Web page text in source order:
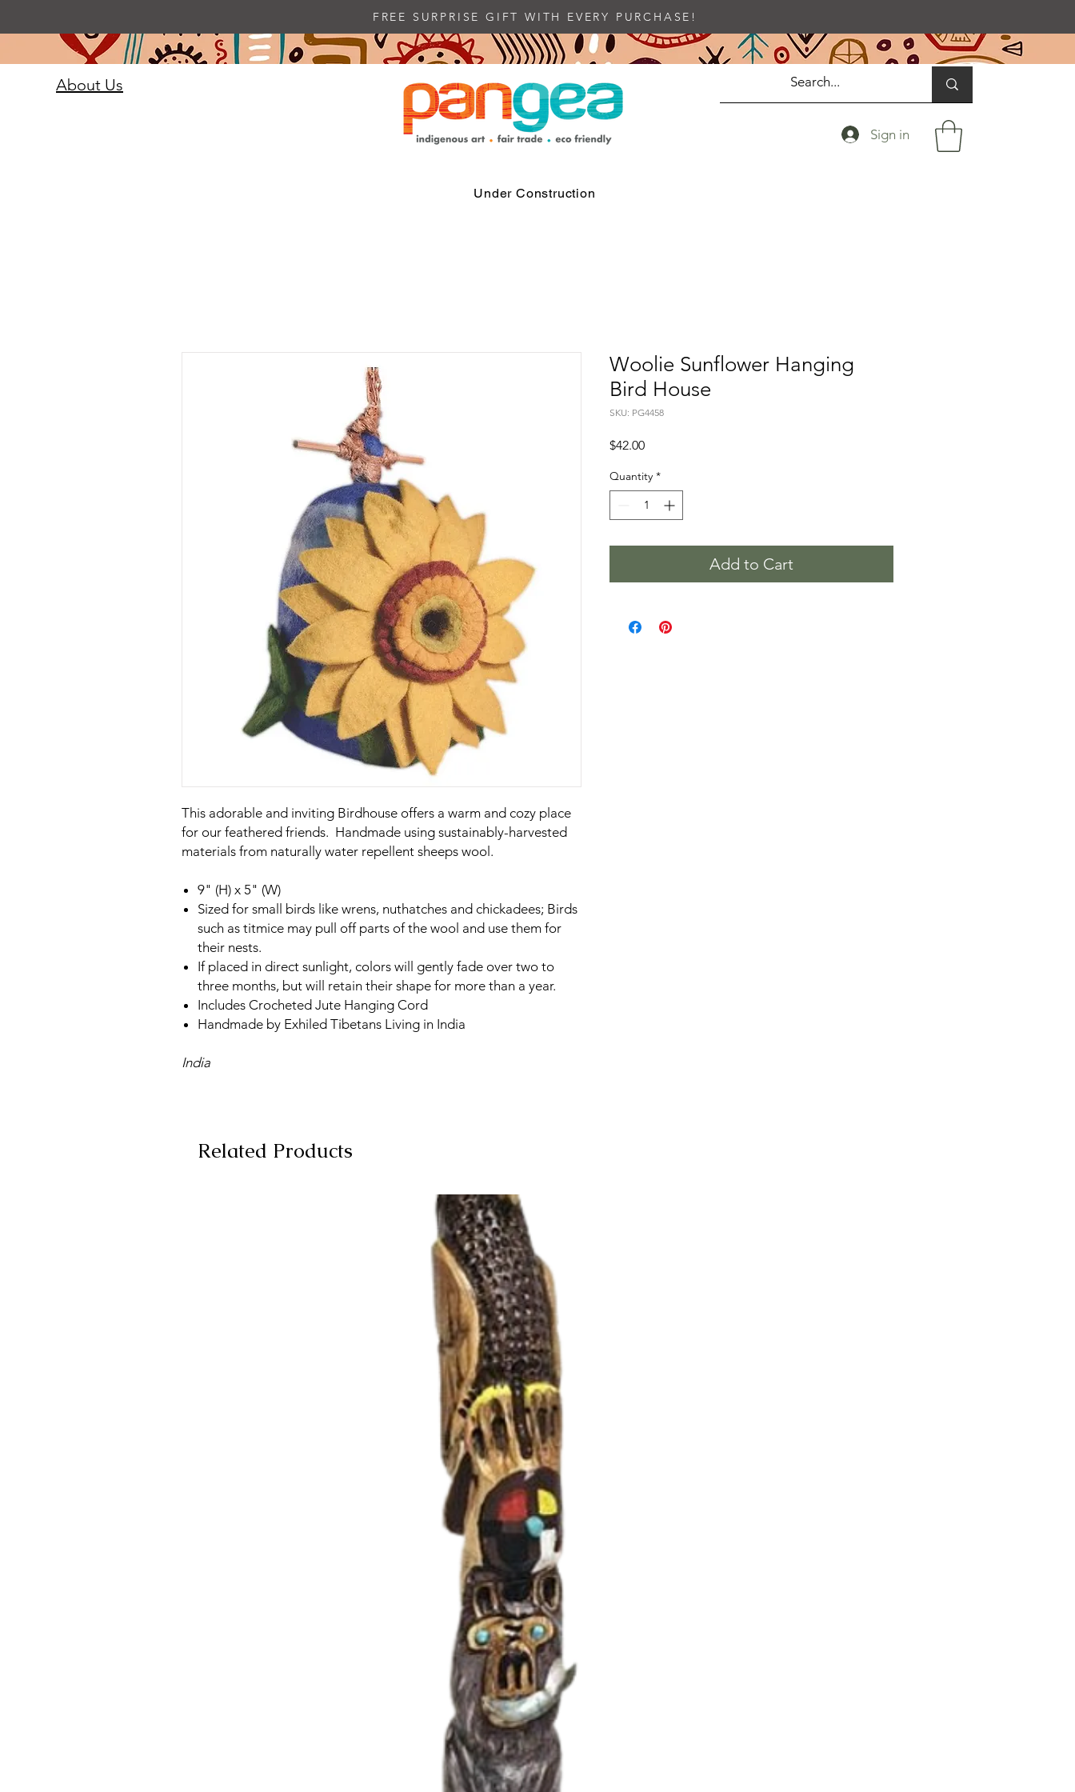
FREE SURPRISE GIFT WITH EVERY PURCHASE!
About Us
Sign in
Under Construction
This adorable and inviting Birdhouse offers a warm and cozy place
for our feathered friends. Handmade using sustainably-harvested
materials from naturally water repellent sheeps wool.
9" (H) x 5" (W)
Sized for small birds like wrens, nuthatches and chickadees; Birds
such as titmice may pull off parts of the wool and use them for
their nests.
If placed in direct sunlight, colors will gently fade over two to
three months, but will retain their shape for more than a year.
Includes Crocheted Jute Hanging Cord
Handmade by Exhiled Tibetans Living in India
India
Woolie Sunflower Hanging
Bird House
SKU: PG4458
$42.00Price
Quantity *
Add to Cart
Related Products